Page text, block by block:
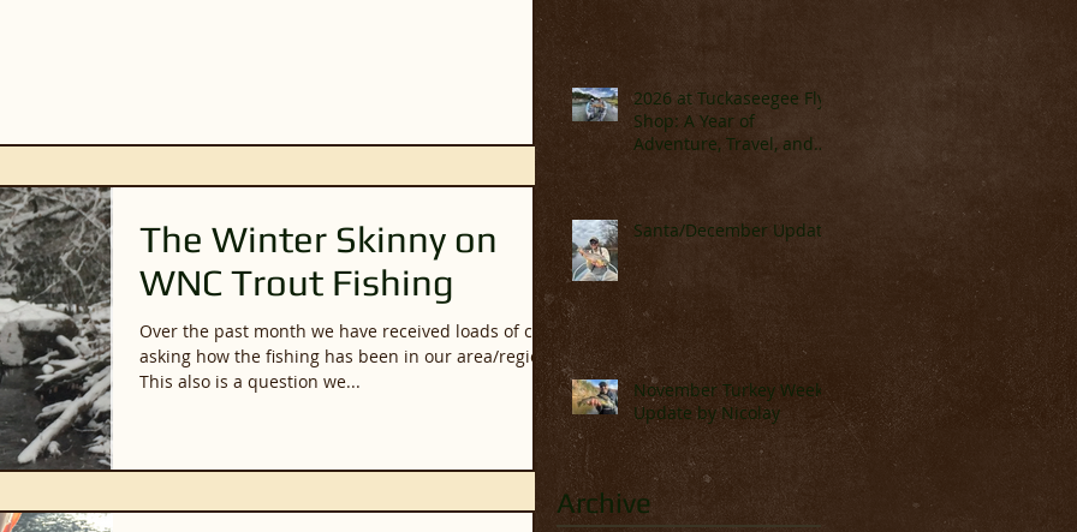
The Winter Skinny on
WNC Trout Fishing
Over the past month we have received loads of calls
asking how the fishing has been in our area/region.
This also is a question we...
2026 at Tuckaseegee Fly
Shop: A Year of
Adventure, Travel, and
Santa/December Update
November Turkey Week
Update by Nicolay
Archive